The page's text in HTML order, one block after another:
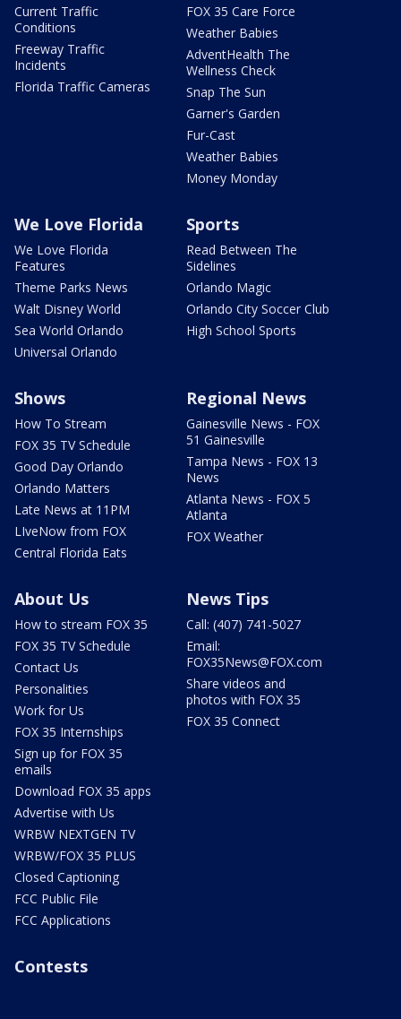
Current Traffic
Conditions
Freeway Traffic
Incidents
Florida Traffic Cameras
FOX 35 Care Force
Weather Babies
AdventHealth The
Wellness Check
Snap The Sun
Garner's Garden
Fur-Cast
Weather Babies
Money Monday
We Love Florida
We Love Florida
Features
Theme Parks News
Walt Disney World
Sea World Orlando
Universal Orlando
Sports
Read Between The
Sidelines
Orlando Magic
Orlando City Soccer Club
High School Sports
Shows
How To Stream
FOX 35 TV Schedule
Good Day Orlando
Orlando Matters
Late News at 11PM
LIveNow from FOX
Central Florida Eats
Regional News
Gainesville News - FOX
51 Gainesville
Tampa News - FOX 13
News
Atlanta News - FOX 5
Atlanta
FOX Weather
About Us
How to stream FOX 35
FOX 35 TV Schedule
Contact Us
Personalities
Work for Us
FOX 35 Internships
Sign up for FOX 35
emails
Download FOX 35 apps
Advertise with Us
WRBW NEXTGEN TV
WRBW/FOX 35 PLUS
Closed Captioning
FCC Public File
FCC Applications
News Tips
Call: (407) 741-5027
Email:
FOX35News@FOX.com
Share videos and
photos with FOX 35
FOX 35 Connect
Contests